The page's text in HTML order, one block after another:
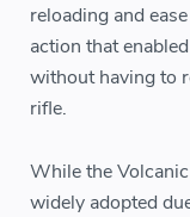
reloading and
action that
without having to
rifle.
While the
widely adopted